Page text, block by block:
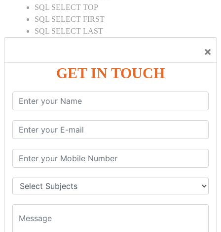
×
GET IN TOUCH
SQL SELECT TOP
SQL SELECT FIRST
SQL SELECT LAST
SQL SELECT IN
SQL SELECT Multiple
SQL SELECT DATE
SQL SELECT SUM
SQL CLAUSE
SQL WHERE
SQL AND
SQL WITH
SQL ORDER BY